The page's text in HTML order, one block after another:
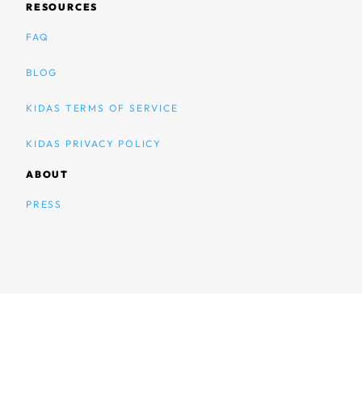
RESOURCES
FAQ
BLOG
KIDAS TERMS OF SERVICE
KIDAS PRIVACY POLICY
ABOUT
PRESS